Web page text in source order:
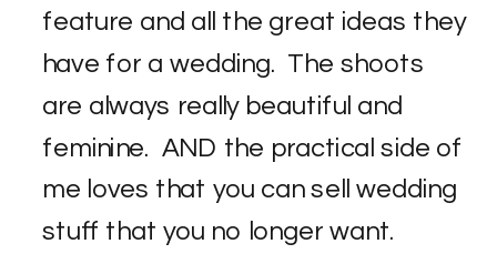
feature and all the great ideas they
have for a wedding. The shoots
are always really beautiful and
feminine. AND the practical side of
me loves that you can sell wedding
stuff that you no longer want.